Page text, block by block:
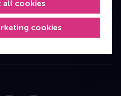
cookies
all cookies